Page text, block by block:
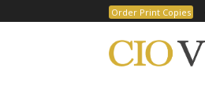
Order Print Copies